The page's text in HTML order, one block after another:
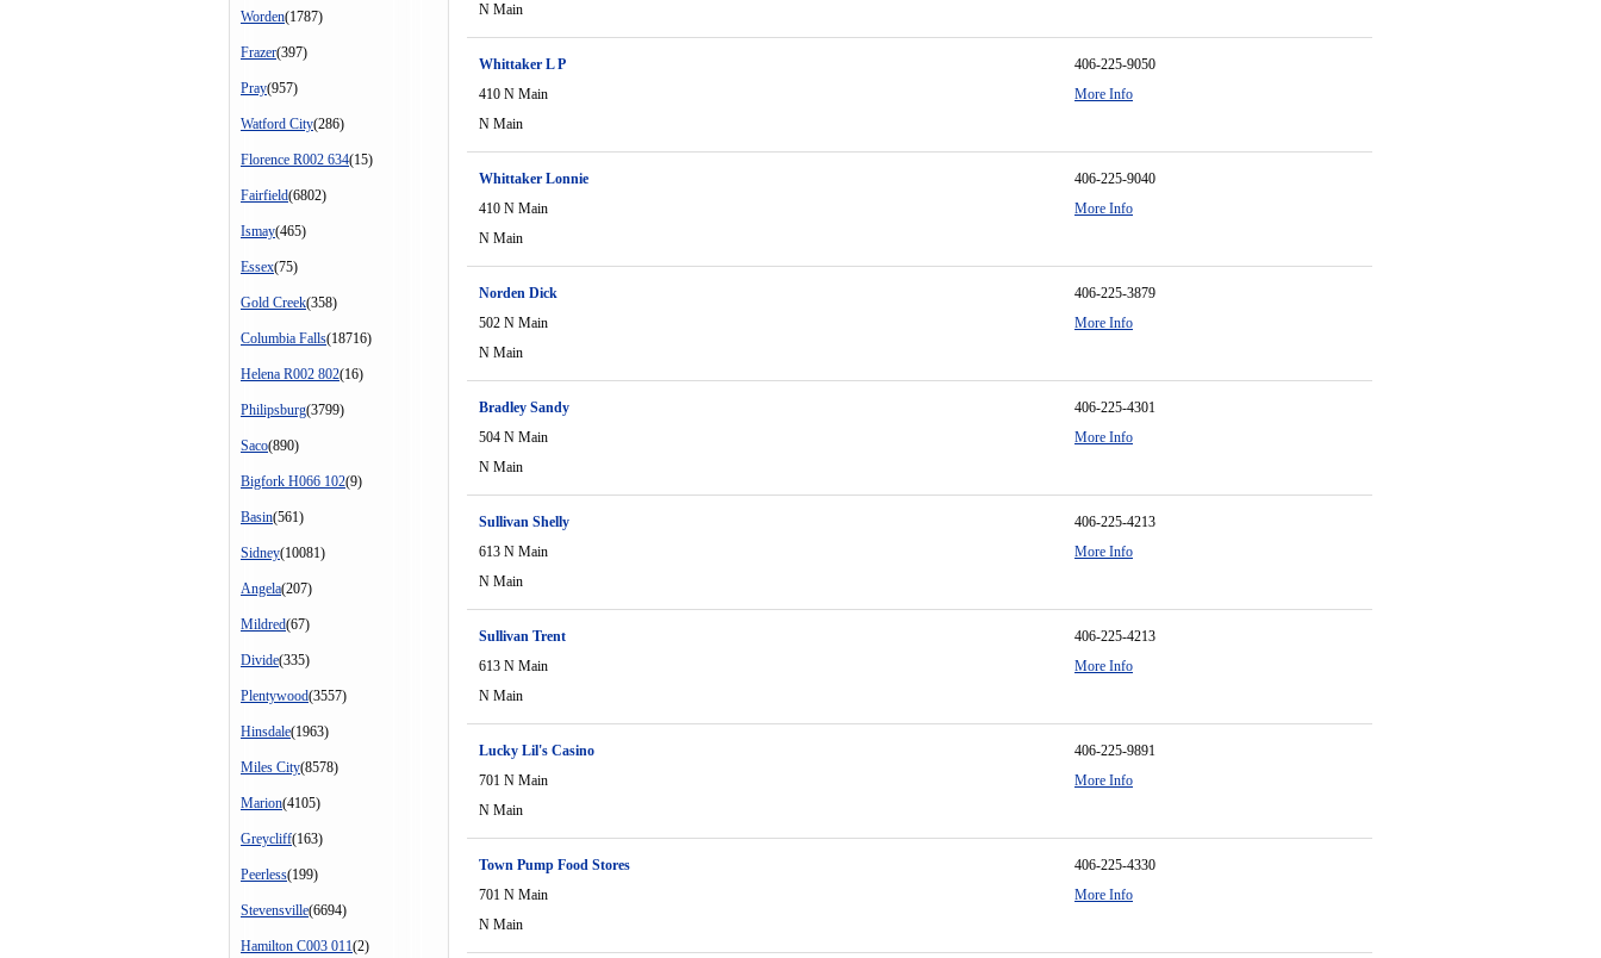
Worden(1787)
Frazer(397)
Pray(957)
Watford City(286)
Florence R002 634(15)
Fairfield(6802)
Ismay(465)
Essex(75)
Gold Creek(358)
Columbia Falls(18716)
Helena R002 802(16)
Philipsburg(3799)
Saco(890)
Bigfork H066 102(9)
Basin(561)
Sidney(10081)
Angela(207)
Mildred(67)
Divide(335)
Plentywood(3557)
Hinsdale(1963)
Miles City(8578)
Marion(4105)
Greycliff(163)
Peerless(199)
Stevensville(6694)
Hamilton C003 011(2)
N Main
Whittaker L P
410 N Main
N Main
406-225-9050
More Info
Whittaker Lonnie
410 N Main
N Main
406-225-9040
More Info
Norden Dick
502 N Main
N Main
406-225-3879
More Info
Bradley Sandy
504 N Main
N Main
406-225-4301
More Info
Sullivan Shelly
613 N Main
N Main
406-225-4213
More Info
Sullivan Trent
613 N Main
N Main
406-225-4213
More Info
Lucky Lil's Casino
701 N Main
N Main
406-225-9891
More Info
Town Pump Food Stores
701 N Main
N Main
406-225-4330
More Info